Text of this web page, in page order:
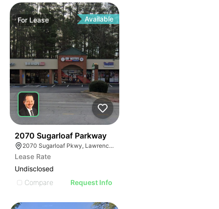
ForLease Available
2070 Sugarloaf Parkway
2070 Sugarloaf Pkwy, Lawrenceville, GA 30045, USA
Lease Rate
Undisclosed
Compare
Request Info